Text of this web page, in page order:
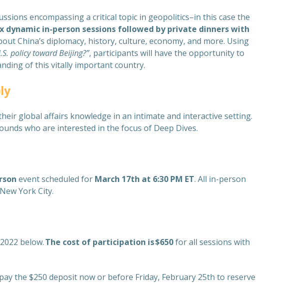
encompassing a critical topic in geopolitics–in this case the
dynamic in-person sessions followed by private dinners with
China’s diplomacy, history, culture, economy, and more. Using
policy toward Beijing?”, participants will have the opportunity to
of this vitally important country.
global affairs knowledge in an intimate and interactive setting.
who are interested in the focus of Deep Dives.
event scheduled for March 17th at 6:30 PM ET. All in-person
York City.
below.The cost of participation is $650for all sessions with
the $250 deposit now or before Friday, February 25th to reserve